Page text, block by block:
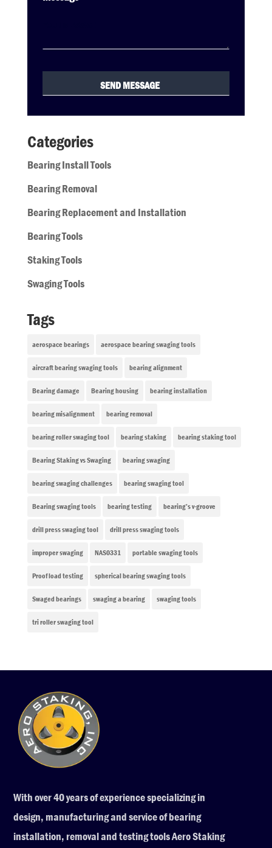
Categories
Bearing Install Tools
Bearing Removal
Bearing Replacement and Installation
Bearing Tools
Staking Tools
Swaging Tools
Tags
aerospace bearings aerospace bearing swaging tools
aircraft bearing swaging tools bearing alignment
Bearing damage Bearing housing bearing installation
bearing misalignment bearing removal
bearing roller swaging tool bearing staking bearing staking tool
Bearing Staking vs Swaging bearing swaging
bearing swaging challenges bearing swaging tool
Bearing swaging tools bearing testing bearing’s v-groove
drill press swaging tool drill press swaging tools
improper swaging NAS0331 portable swaging tools
Proof load testing spherical bearing swaging tools
Swaged bearings swaging a bearing swaging tools
tri roller swaging tool
With over 40 years of experience specializing in
design, manufacturing and service of bearing
installation, removal and testing tools Aero Staking